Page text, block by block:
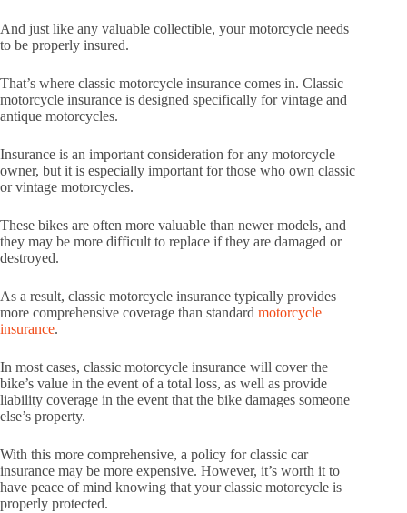
And just like any valuable collectible, your motorcycle needs
to be properly insured.
That’s where classic motorcycle insurance comes in. Classic
motorcycle insurance is designed specifically for vintage and
antique motorcycles.
Insurance is an important consideration for any motorcycle
owner, but it is especially important for those who own classic
or vintage motorcycles.
These bikes are often more valuable than newer models, and
they may be more difficult to replace if they are damaged or
destroyed.
As a result, classic motorcycle insurance typically provides
more comprehensive coverage than standard motorcycle
insurance.
In most cases, classic motorcycle insurance will cover the
bike’s value in the event of a total loss, as well as provide
liability coverage in the event that the bike damages someone
else’s property.
With this more comprehensive, a policy for classic car
insurance may be more expensive. However, it’s worth it to
have peace of mind knowing that your classic motorcycle is
properly protected.